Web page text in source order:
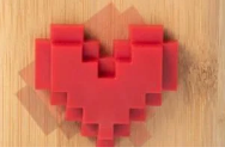
way to stay connected
love in a long-distance